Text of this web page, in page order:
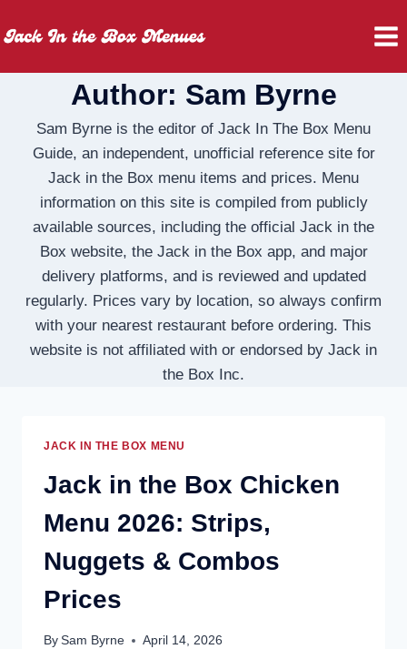
to
Author: Sam Byrne
Sam Byrne is the editor of Jack In The Box Menu
Guide, an independent, unofficial reference site for
Jack in the Box menu items and prices. Menu
information on this site is compiled from publicly
available sources, including the official Jack in the
Box website, the Jack in the Box app, and major
delivery platforms, and is reviewed and updated
regularly. Prices vary by location, so always confirm
with your nearest restaurant before ordering. This
website is not affiliated with or endorsed by Jack in
the Box Inc.
JACK IN THE BOX MENU
Jack in the Box Chicken
Menu 2026: Strips,
Nuggets & Combos
Prices
By Sam Byrne April 14, 2026